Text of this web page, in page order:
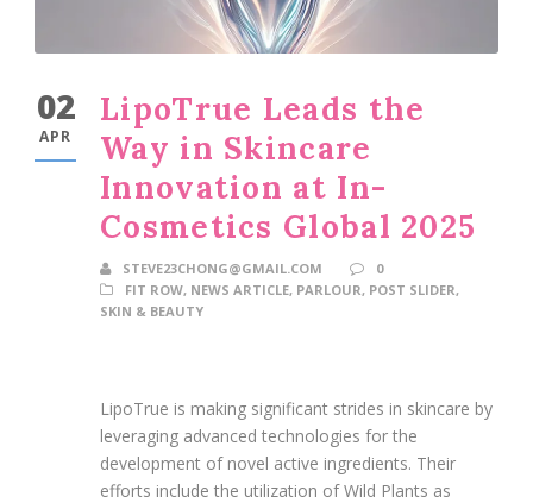
02
APR
LipoTrue Leads the
Way in Skincare
Innovation at In-
Cosmetics Global 2025
STEVE23CHONG@GMAIL.COM
0
FIT ROW, NEWS ARTICLE, PARLOUR, POST SLIDER,
SKIN & BEAUTY
LipoTrue is making significant strides in skincare by
leveraging advanced technologies for the
development of novel active ingredients. Their
efforts include the utilization of Wild Plants as